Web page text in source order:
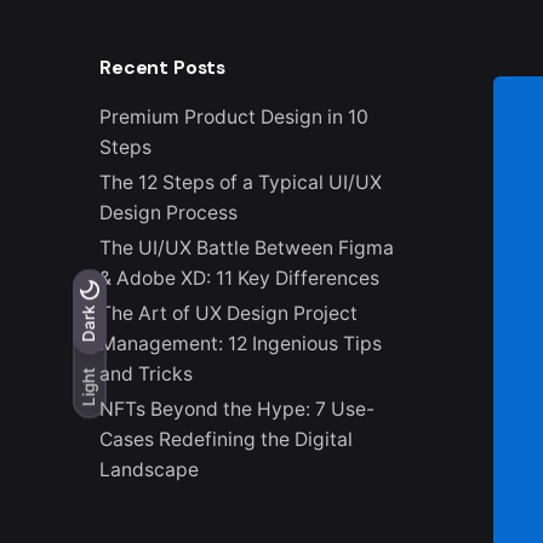
Light
Dark
Light
Dark
Recent Posts
Premium Product Design in 10
Steps
The 12 Steps of a Typical UI/UX
Design Process
The UI/UX Battle Between Figma
& Adobe XD: 11 Key Differences
The Art of UX Design Project
Management: 12 Ingenious Tips
and Tricks
NFTs Beyond the Hype: 7 Use-
Cases Redefining the Digital
Landscape